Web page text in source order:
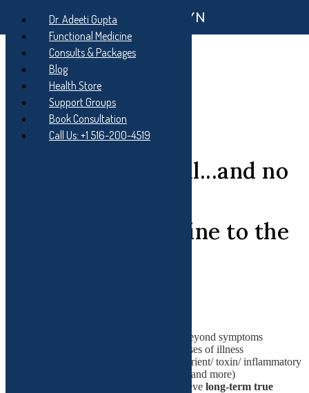
Skip
main
navigation
Skip
main
content
Skip
footer
You don't feel well...and no
Functional Medicine to the
science-based approach that looks beyond symptoms
identifies and addresses the root causes of illness
utilizes cutting-edge diagnostics (nutrient/ toxin/ inflammatory
markers/gut test/ epigenetic markers and more)
personalized treatment plans to achieve long-term true
Functional GYN
Dr. Adeeti Gupta
Functional Medicine
Consults & Packages
Blog
Health Store
Support Groups
Book Consultation
Call Us: +1 516-200-4519